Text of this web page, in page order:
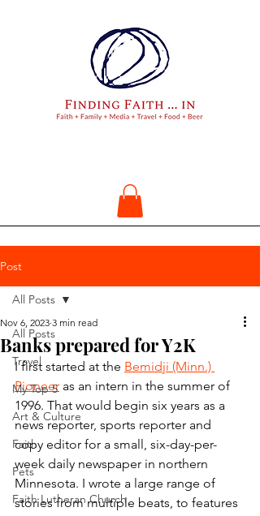
Post
All Posts
Travel
My Top 5
Art & Culture
Faith
Pets
Faith Lutheran Church
All Posts
Banks prepared for Y2K
Nov 6, 2023 3 min read
I first started at the Bemidji (Minn.)
Pioneer as an intern in the summer of
1996. That would begin six years as a
news reporter, sports reporter and
copy editor for a small, six-day-per-
week daily newspaper in northern
Minnesota. I wrote a large range of
stories from multiple beats, to features